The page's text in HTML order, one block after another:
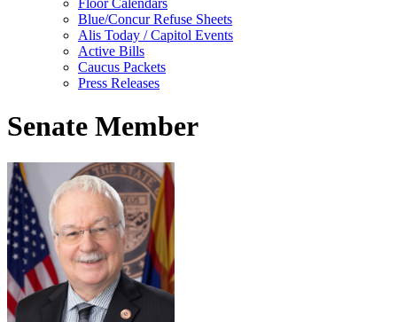
Floor Calendars
Blue/Concur Refuse Sheets
Alis Today / Capitol Events
Active Bills
Caucus Packets
Press Releases
Senate Member